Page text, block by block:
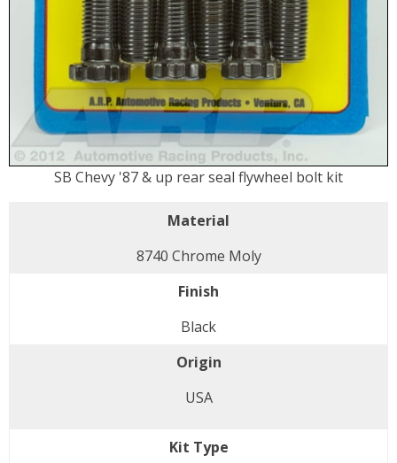
SB Chevy '87 & up rear seal flywheel bolt kit
Material
8740 Chrome Moly
Finish
Black
Origin
USA
Kit Type